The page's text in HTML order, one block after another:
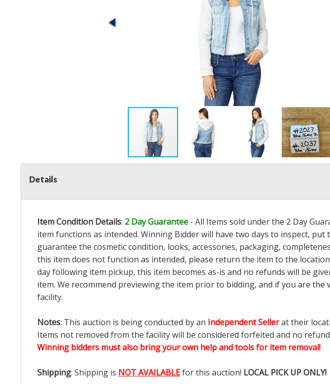
Details
Item Condition Details: 2 Day Guarantee - All Items sold under the 2 Day
item functions as intended. Winning Bidder will have two days to inspect,
guarantee the cosmetic condition, looks, accessories, packaging,
this item does not function as intended, please return the item to the
day following item pickup, this item becomes as-is and no refunds will be
item. We recommend previewing the item prior to bidding, and if you are
facility.
Notes: This auction is being conducted by an Independent Sellerat their
Items not removed from the facility will be considered forfeited and no
Winning bidders must also bring your own help and tools for item removal!
Shipping: Shipping is NOT AVAILABLEfor this auction! LOCAL PICK UP ONLY!